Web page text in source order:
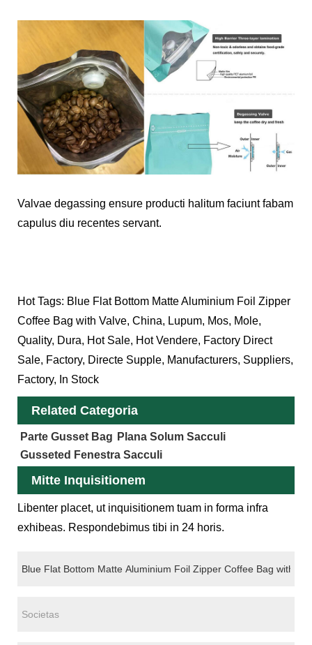
Valvae degassing ensure producti halitum faciunt fabam
capulus diu recentes servant.
Hot Tags: Blue Flat Bottom Matte Aluminium Foil Zipper
Coffee Bag with Valve, China, Lupum, Mos, Mole,
Quality, Dura, Hot Sale, Hot Vendere, Factory Direct
Sale, Factory, Directe Supple, Manufacturers, Suppliers,
Factory, In Stock
Related Categoria
Parte Gusset Bag Plana Solum Sacculi
Gusseted Fenestra Sacculi
Mitte Inquisitionem
Libenter placet, ut inquisitionem tuam in forma infra
exhibeas. Respondebimus tibi in 24 horis.